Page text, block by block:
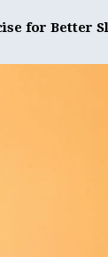
for Better